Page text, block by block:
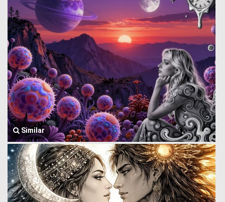
Similar